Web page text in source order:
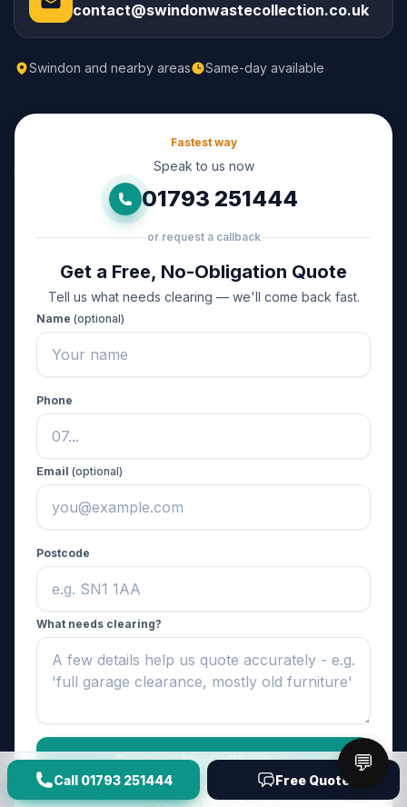
contact@swindonwastecollection.co.uk
Swindon and nearby areas Same-day available
Fastest way
Speak to us now
01793 251444
or request a callback
Get a Free, No-Obligation Quote
Tell us what needs clearing — we'll come back fast.
Name (optional)
Phone
Email (optional)
Postcode
What needs clearing?
Request My Callback ->
Reply within the hour
Call 01793 251444 Free Quote
💬